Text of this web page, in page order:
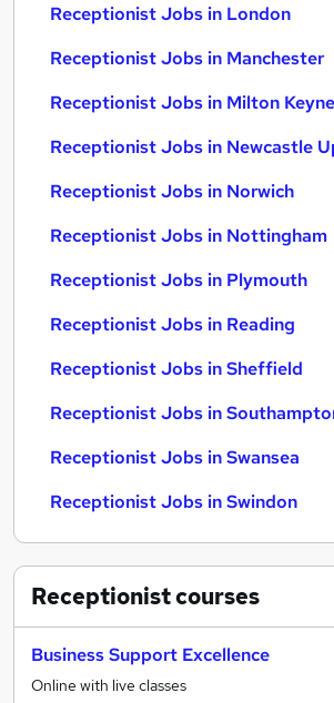
Receptionist Jobs in London
Receptionist Jobs in Manchester
Receptionist Jobs in Milton
Receptionist Jobs in Newcastle
Receptionist Jobs in Norwich
Receptionist Jobs in Nottingham
Receptionist Jobs in Plymouth
Receptionist Jobs in Reading
Receptionist Jobs in Sheffield
Receptionist Jobs in
Receptionist Jobs in Swansea
Receptionist Jobs in Swindon
Receptionistcourses
Business Support Excellence
Online with live classes